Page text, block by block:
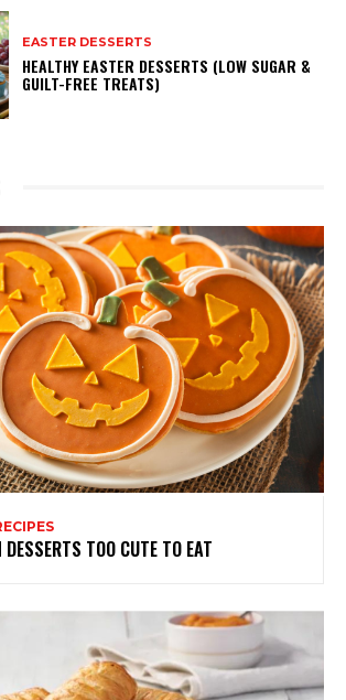
EASTER DESSERTS
HEALTHY EASTER DESSERTS (LOW SUGAR &
GUILT-FREE TREATS)
TOO CUTE TO EAT